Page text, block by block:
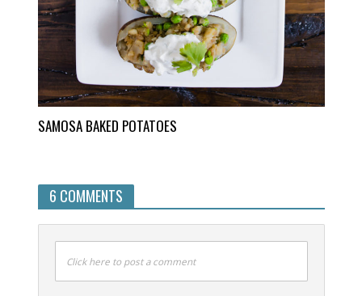
SAMOSA BAKED POTATOES
6 COMMENTS
Click here to post a comment